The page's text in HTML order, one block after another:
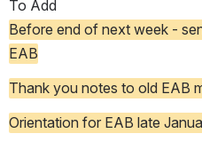
To Add
Before end of next week -
EAB
Thank you notes to old EAB
Orientation for EAB late